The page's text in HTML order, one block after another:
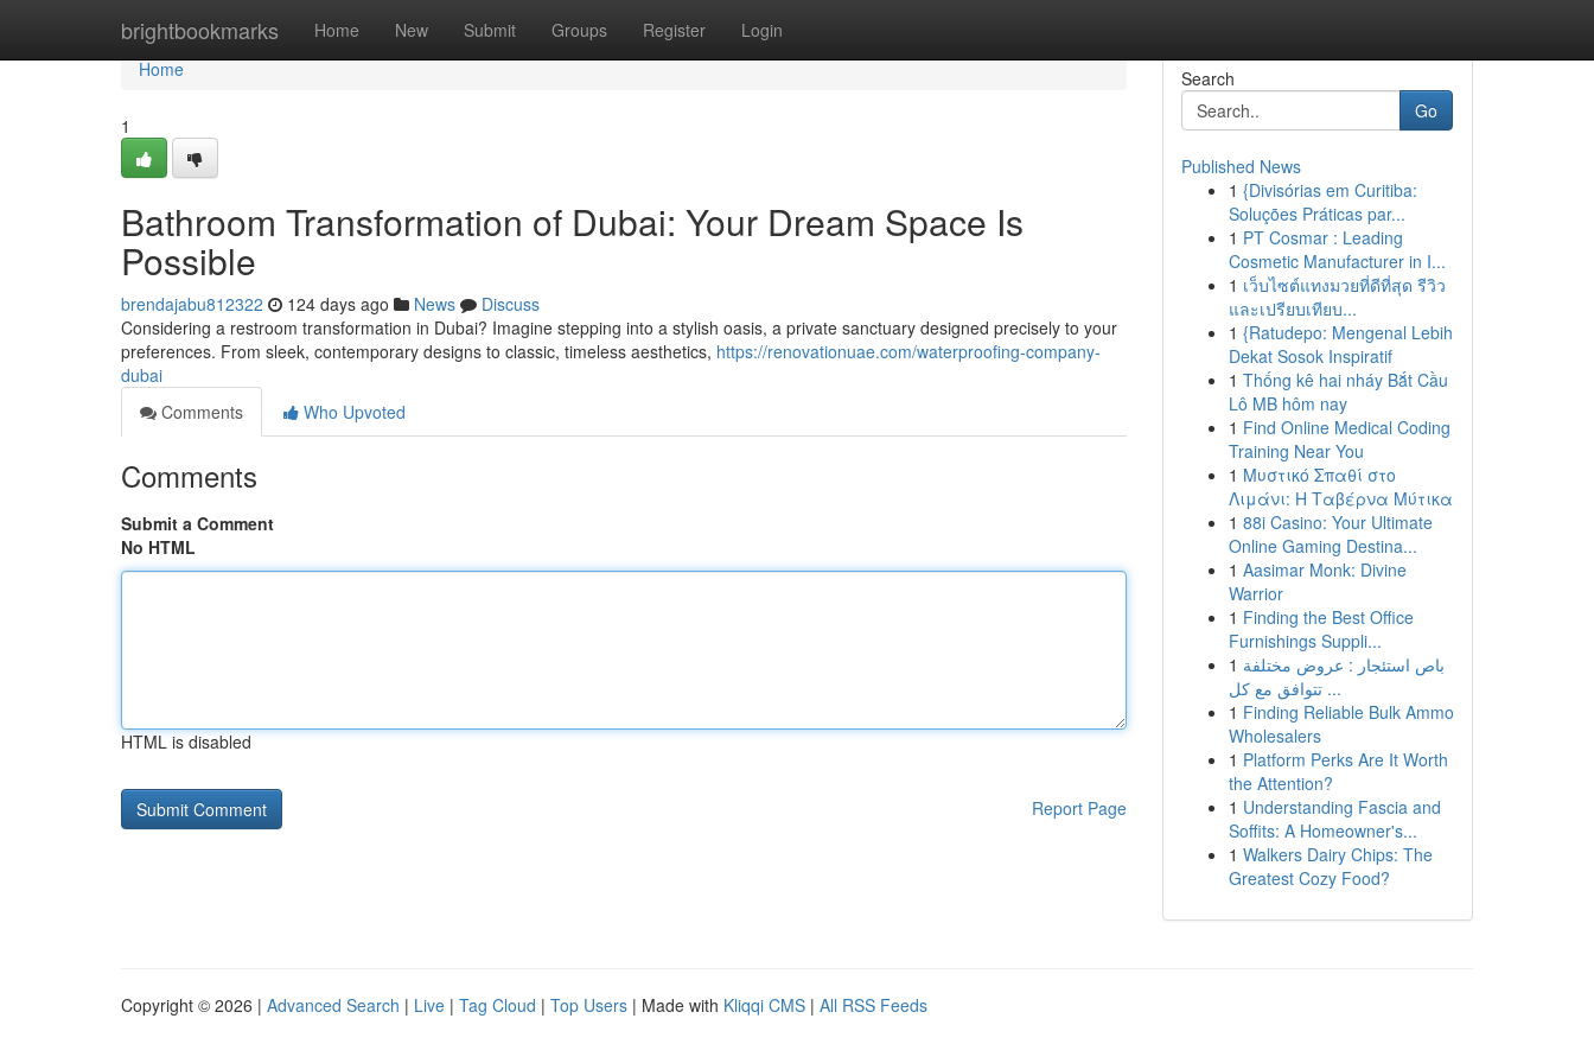
brightbookmarks Home New Submit Groups Register Login
Home
Home
1
Bathroom Transformation of Dubai: Your Dream Space Is
Possible
brendajabu812322 124 days ago News
Discuss
Considering a restroom transformation in Dubai? Imagine stepping into a stylish oasis, a private sanctuary designed precisely to your
preferences. From sleek, contemporary designs to classic, timeless aesthetics, https://renovationuae.com/waterproofing-company-
dubai
Comments
Who Upvoted
Comments
Submit a Comment
No HTML
HTML is disabled
Report Page
Search
Go
Published News
1 {Divisórias em Curitiba:
Soluções Práticas par...
1 PT Cosmar : Leading
Cosmetic Manufacturer in I...
1 เว็บไซต์แทงมวยที่ดีที่สุด รีวิว
และเปรียบเทียบ...
1 {Ratudepo: Mengenal Lebih
Dekat Sosok Inspiratif
1 Thống kê hai nháy Bắt Cầu
Lô MB hôm nay
1 Find Online Medical Coding
Training Near You
1 Μυστικό Σπαθί στο
Λιμάνι: Η Ταβέρνα Μύτικα
1 88i Casino: Your Ultimate
Online Gaming Destina...
1 Aasimar Monk: Divine
Warrior
1 Finding the Best Office
Furnishings Suppli...
1 باص استئجار : عروض مختلفة
تتوافق مع كل ...
1 Finding Reliable Bulk Ammo
Wholesalers
1 Platform Perks Are It Worth
the Attention?
1 Understanding Fascia and
Soffits: A Homeowner's...
1 Walkers Dairy Chips: The
Greatest Cozy Food?
Copyright © 2026 | Advanced Search | Live | Tag Cloud | Top Users | Made with Kliqqi CMS | All RSS Feeds